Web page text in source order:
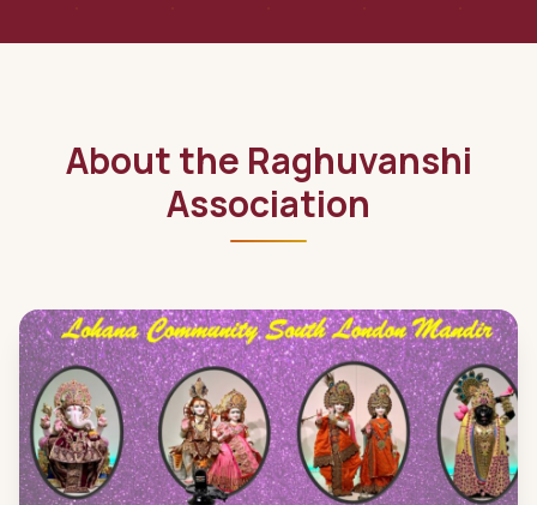
About the Raghuvanshi
Association